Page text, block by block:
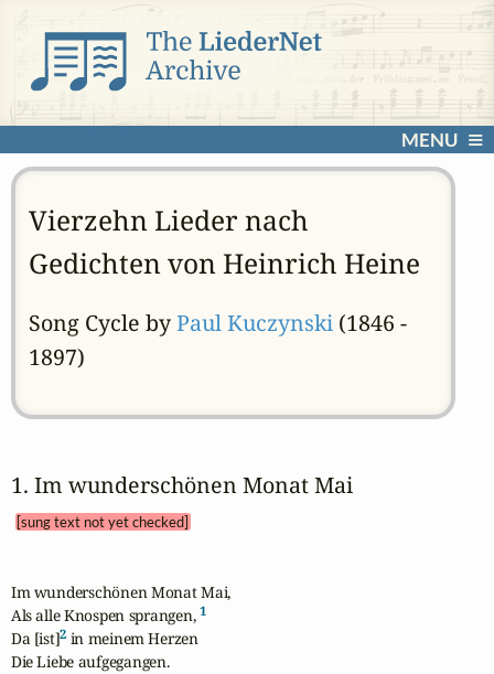
MENU
Vierzehn Lieder nach
Gedichten von Heinrich Heine
Song Cycle byPaul Kuczynski(1846 -
1897)
1. Im wunderschönen Monat Mai
[sung text not yet checked]
Im wunderschönen Monat Mai,
Als alle Knospen sprangen, 1
Da [ist]2 in meinem Herzen
Die Liebe aufgegangen.